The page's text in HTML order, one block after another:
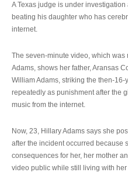
A Texas judge is under
beating his daughter who has
internet.
The seven-minute video, which
Adams, shows her father, Aransas
William Adams, striking the then-
repeatedly as punishment after the
music from the internet.
Now, 23, Hillary Adams says she
after the incident occurred because
consequences for her, her mother
video public while still living with her